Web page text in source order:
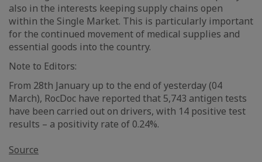
also in the interests keeping supply chains open
within the Single Market. This is particularly important
for the continued movement of medical supplies and
essential goods into the country.
Note to Editors:
From 28th January up to the end of yesterday (04
March), RocDoc have reported that 5,743 antigen tests
have been carried out on drivers, with 14 positive test
results – a positivity rate of 0.24%.
Source